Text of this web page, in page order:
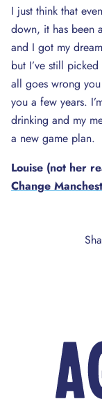
I just think that
down, it has been
and I got my
but I’ve still
all goes wrong
you a few years.
drinking and my
a new game plan.
Louise (not her
Change